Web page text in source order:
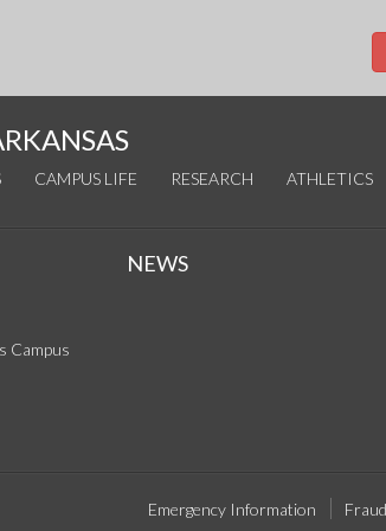
CAMPUS LIFE RESEARCH ATHLETICS
NEWS
Emergency Information